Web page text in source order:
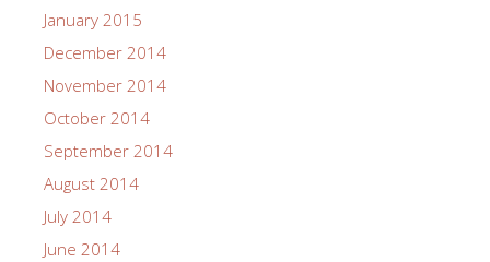
January 2015
December 2014
November 2014
October 2014
September 2014
August 2014
July 2014
June 2014